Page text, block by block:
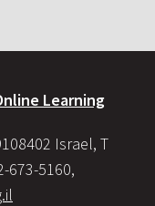
Learning
Israel, T
673-5160,